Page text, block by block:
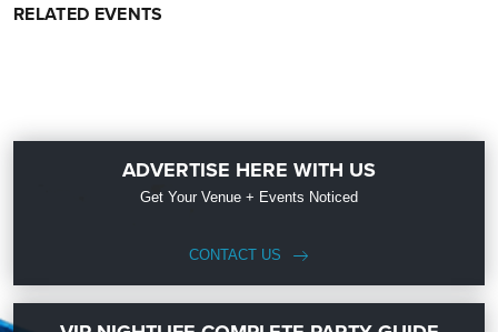
RELATED EVENTS
ADVERTISE HERE WITH US
Get Your Venue + Events Noticed
CONTACT US